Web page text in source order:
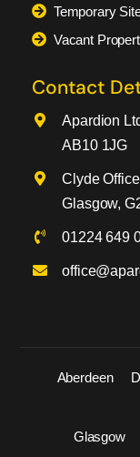
Temporary
Vacant
Contact
Apardion
AB10 1JG
Clyde
Glasgow,
01224 649
Aberdeen
Glasgow